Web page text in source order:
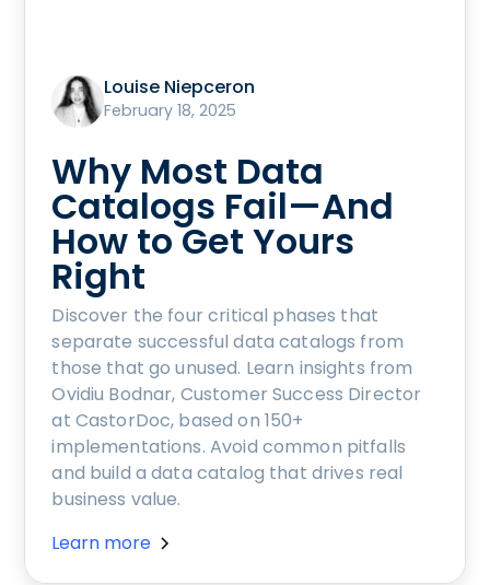
Louise Niepceron
February 18, 2025
Why Most Data
Catalogs Fail—And
How to Get Yours
Right
Discover the four critical phases that
separate successful data catalogs from
those that go unused. Learn insights from
Ovidiu Bodnar, Customer Success Director
at CastorDoc, based on 150+
implementations. Avoid common pitfalls
and build a data catalog that drives real
business value.
Learn more